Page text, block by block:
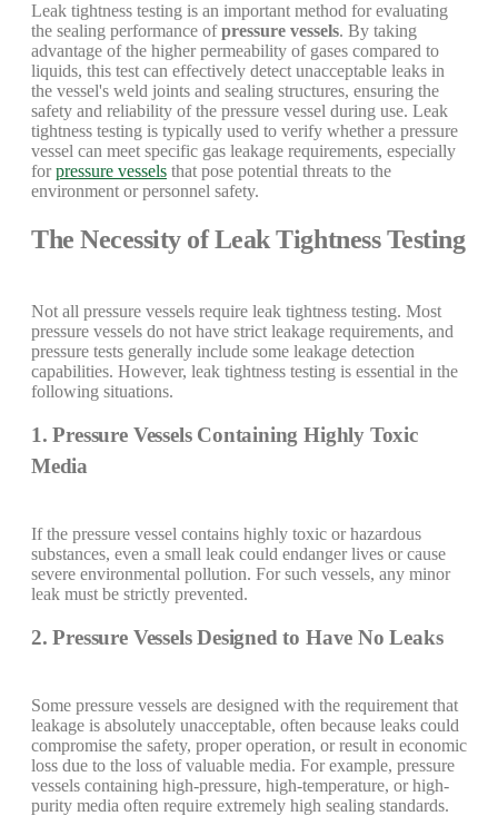
Leak tightness testing is an important method for evaluating
the sealing performance ofpressure vessels. By taking
advantage of the higher permeability of gases compared to
liquids, this test can effectively detect unacceptable leaks in
the vessel's weld joints and sealing structures, ensuring the
safety and reliability of the pressure vessel during use. Leak
tightness testing is typically used to verify whether a pressure
vessel can meet specific gas leakage requirements, especially
forpressure vessels that pose potential threats to the
environment or personnel safety.
The Necessity of Leak Tightness Testing
Not all pressure vessels require leak tightness testing. Most
pressure vessels do not have strict leakage requirements, and
pressure tests generally include some leakage detection
capabilities. However, leak tightness testing is essential in the
following situations.
1. Pressure Vessels Containing Highly Toxic
Media
If the pressure vessel contains highly toxic or hazardous
substances, even a small leak could endanger lives or cause
severe environmental pollution. For such vessels, any minor
leak must be strictly prevented.
2. Pressure Vessels Designed to Have No Leaks
Some pressure vessels are designed with the requirement that
leakage is absolutely unacceptable, often because leaks could
compromise the safety, proper operation, or result in economic
loss due to the loss of valuable media. For example, pressure
vessels containing high-pressure, high-temperature, or high-
purity media often require extremely high sealing standards.